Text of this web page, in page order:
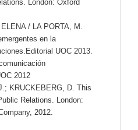
London: Oxford
/ LA PORTA, M.
en la
UOC 2013.
2012
KRUCKEBERG, D. This
Relations. London:
2012.